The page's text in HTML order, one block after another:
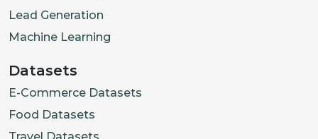
Lead Generation
Machine Learning
Datasets
E-Commerce Datasets
Food Datasets
Travel Datasets